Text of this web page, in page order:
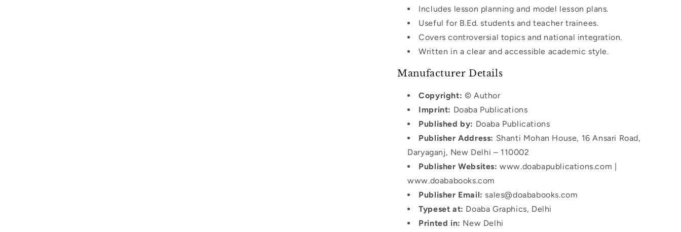
Includes lesson planning and model lesson plans.
Useful for B.Ed. students and teacher trainees.
Covers controversial topics and national integration.
Written in a clear and accessible academic style.
Manufacturer Details
Copyright: © Author
Imprint: Doaba Publications
Published by: Doaba Publications
Publisher Address: Shanti Mohan House, 16 Ansari Road,
Daryaganj, New Delhi – 110002
Publisher Websites: www.doabapublications.com |
www.doababooks.com
Publisher Email: sales@doababooks.com
Typeset at: Doaba Graphics, Delhi
Printed in: New Delhi